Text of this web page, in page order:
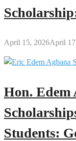
April 15, 2026April
Hon. Edem
Students: